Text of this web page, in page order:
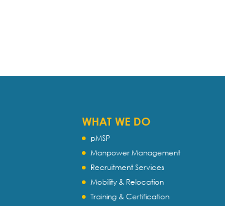
WHAT WE DO
pMSP
Manpower Management
Recruitment Services
Mobility & Relocation
Training & Certification